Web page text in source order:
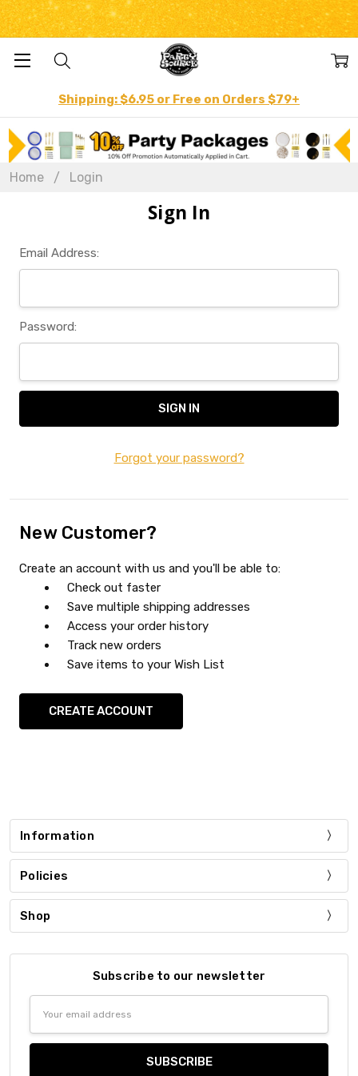
Shipping: $6.95 or Free on Orders $79+
Home Login
Sign In
Email Address:
Password:
Forgot your password?
New Customer?
Create an account with us and you'll be able to:
Check out faster
Save multiple shipping addresses
Access your order history
Track new orders
Save items to your Wish List
CREATE ACCOUNT
Information
Policies
Shop
Subscribe to our newsletter